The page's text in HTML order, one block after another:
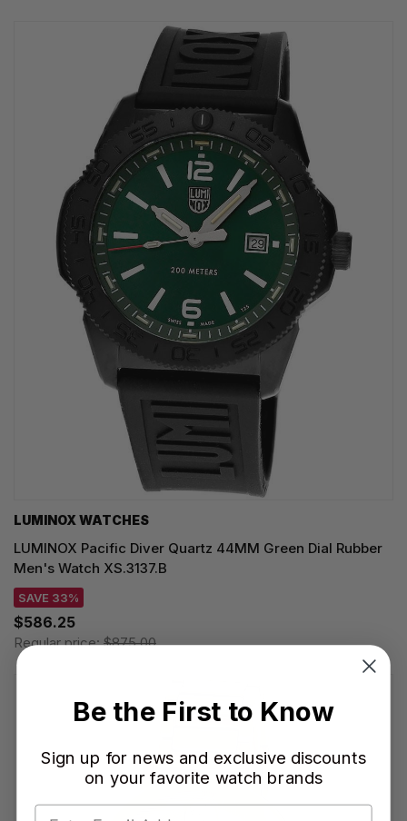
LUMINOX WATCHES
LUMINOX Pacific Diver Quartz 44MM Green Dial Rubber
Men's Watch XS.3137.B
SAVE 33%
$586.25
Regular price:$875.00
Be the First to Know
Sign up for news and exclusive discounts
on your favorite watch brands